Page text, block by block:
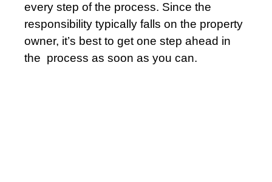
every step of the process. Since the
responsibility typically falls on the property
owner, it’s best to get one step ahead in
the process as soon as you can.